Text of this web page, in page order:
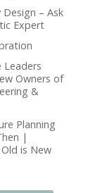
– Ask
Expert
Leaders
Owners of
&
Planning
|
is New